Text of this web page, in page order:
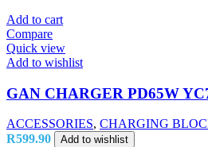
Add to cart
Compare
Quick view
Add to wishlist
GAN CHARGER PD65W
ACCESSORIES, CHARGING
R599.90 Add to wishlist